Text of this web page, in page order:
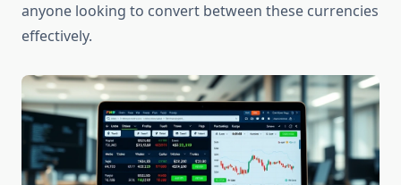
anyone looking to convert between these currencies
effectively.